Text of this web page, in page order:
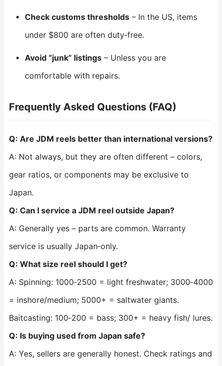
Check customs thresholds– In the US, items
under $800 are often duty‑free.
Avoid “junk” listings– Unless you are
comfortable with repairs.
Frequently Asked Questions (FAQ)
Q: Are JDM reels better than international versions?
A: Not always, but they are often different – colors,
gear ratios, or components may be exclusive to
Japan.
Q: Can I service a JDM reel outside Japan?
A: Generally yes – parts are common. Warranty
service is usually Japan‑only.
Q: What size reel should I get?
A: Spinning: 1000‑2500 = light freshwater; 3000‑4000
= inshore/medium; 5000+ = saltwater giants.
Baitcasting: 100‑200 = bass; 300+ = heavy fish/ lures.
Q: Is buying used from Japan safe?
A: Yes, sellers are generally honest. Check ratings and